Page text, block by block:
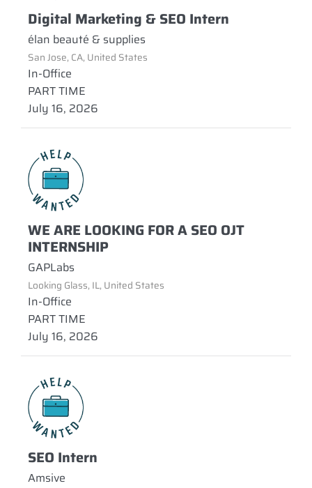
Digital Marketing & SEO Intern
élan beauté & supplies
San Jose, CA, United States
In-Office
PART TIME
July 16, 2026
WE ARE LOOKING FOR A SEO OJT
INTERNSHIP
GAPLabs
Looking Glass, IL, United States
In-Office
PART TIME
July 16, 2026
SEO Intern
Amsive